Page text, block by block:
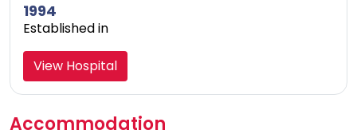
1994
Established in
View Hospital
Accommodation